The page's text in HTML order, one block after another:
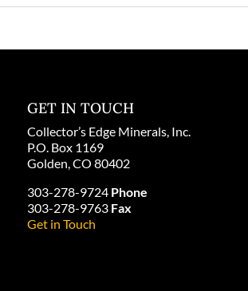
GET IN TOUCH
Collector’s Edge Minerals, Inc.
P.O. Box 1169
Golden, CO 80402
303-278-9724 Phone
303-278-9763 Fax
Get in Touch